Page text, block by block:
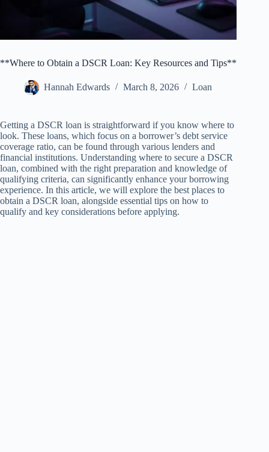
**Where to Obtain a DSCR Loan: Key Resources and Tips**
Hannah Edwards March 8, 2026 Loan
Getting a DSCR loan is straightforward if you know where to
look. These loans, which focus on a borrower’s debt service
coverage ratio, can be found through various lenders and
financial institutions. Understanding where to secure a DSCR
loan, combined with the right preparation and knowledge of
qualifying criteria, can significantly enhance your borrowing
experience. In this article, we will explore the best places to
obtain a DSCR loan, alongside essential tips on how to
qualify and key considerations before applying.